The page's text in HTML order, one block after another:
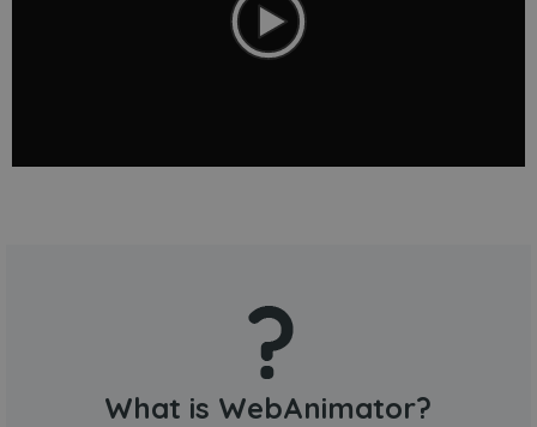
What is WebAnimator?